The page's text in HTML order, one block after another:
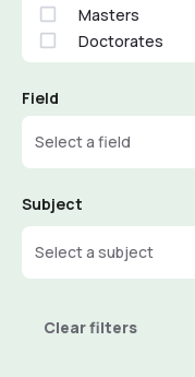
Masters
Doctorates
Field
Select a field
Subject
Select a subject
Clear filters